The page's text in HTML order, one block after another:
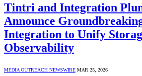
Tintri and Integration
Announce
Integration to Unify
Observability
MEDIA OUTREACH NEWSWIRE MAR 25, 2026